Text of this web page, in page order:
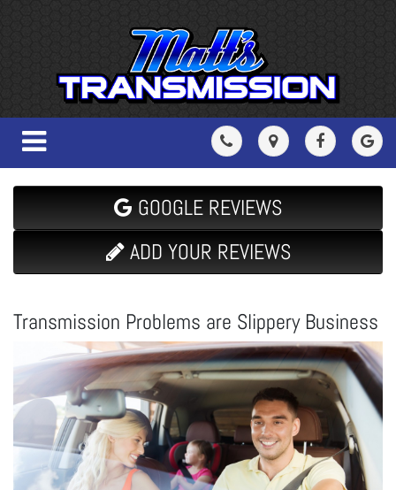
GOOGLE REVIEWS
ADD YOUR REVIEWS
Transmission Problems are Slippery Business